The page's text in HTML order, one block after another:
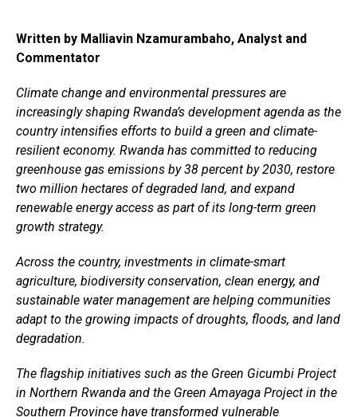
Written by Malliavin Nzamurambaho, Analyst and
Commentator
Climate change and environmental pressures are
increasingly shaping Rwanda’s development agenda as the
country intensifies efforts to build a green and climate-
resilient economy. Rwanda has committed to reducing
greenhouse gas emissions by 38 percent by 2030, restore
two million hectares of degraded land, and expand
renewable energy access as part of its long-term green
growth strategy.
Across the country, investments in climate-smart
agriculture, biodiversity conservation, clean energy, and
sustainable water management are helping communities
adapt to the growing impacts of droughts, floods, and land
degradation.
The flagship initiatives such as the Green Gicumbi Project
in Northern Rwanda and the Green Amayaga Project in the
Southern Province have transformed vulnerable
Flipboard
Reddit